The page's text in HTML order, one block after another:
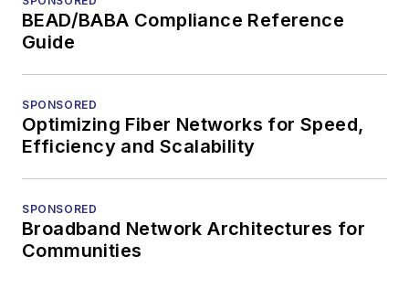
BEAD/BABA Compliance Reference
Guide
SPONSORED
Optimizing Fiber Networks for Speed,
Efficiency and Scalability
SPONSORED
Broadband Network Architectures for
Communities